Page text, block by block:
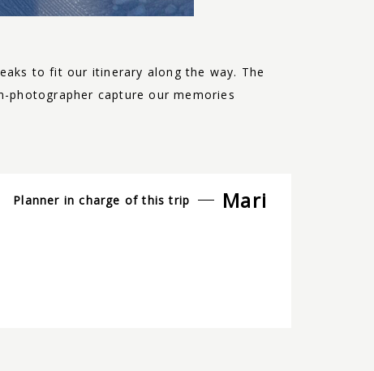
to fit our itinerary along the way. The
photographer capture our memories
Planner in charge of this trip
Mari